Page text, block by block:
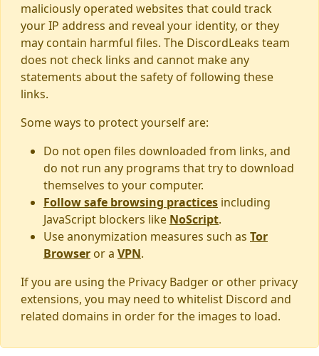
maliciously operated websites that could track
your IP address and reveal your identity, or they
may contain harmful files. The DiscordLeaks team
does not check links and cannot make any
statements about the safety of following these
links.
Some ways to protect yourself are:
Do not open files downloaded from links, and
do not run any programs that try to download
themselves to your computer.
Follow safe browsing practices including
JavaScript blockers like NoScript.
Use anonymization measures such as Tor
Browser or a VPN.
If you are using the Privacy Badger or other privacy
extensions, you may need to whitelist Discord and
related domains in order for the images to load.